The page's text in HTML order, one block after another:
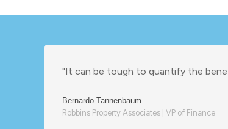
"It can be tough to quantify the
Bernardo Tannenbaum
Robbins Property Associates | VP of Finance